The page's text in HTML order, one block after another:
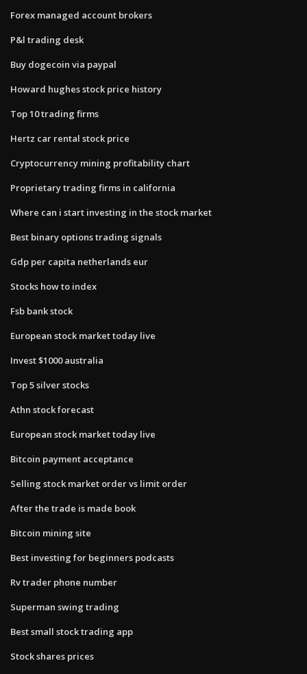
Forex managed account brokers
P&l trading desk
Buy dogecoin via paypal
Howard hughes stock price history
Top 10 trading firms
Hertz car rental stock price
Cryptocurrency mining profitability chart
Proprietary trading firms in california
Where can i start investing in the stock market
Best binary options trading signals
Gdp per capita netherlands eur
Stocks how to index
Fsb bank stock
European stock market today live
Invest $1000 australia
Top 5 silver stocks
Athn stock forecast
European stock market today live
Bitcoin payment acceptance
Selling stock market order vs limit order
After the trade is made book
Bitcoin mining site
Best investing for beginners podcasts
Rv trader phone number
Superman swing trading
Best small stock trading app
Stock shares prices